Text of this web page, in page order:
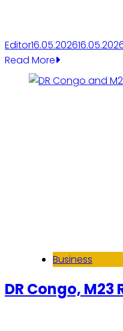
Editor16.05.2026
Read More
Business
DR Congo,